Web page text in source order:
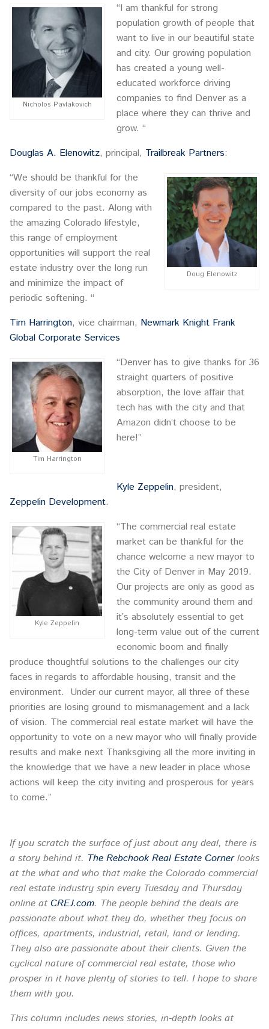
Nicholos Pavlakovich
“I am thankful for strong
population growth of people that
want to live in our beautiful state
and city. Our growing population
has created a young well-
educated workforce driving
companies to find Denver as a
place where they can thrive and
grow. “
Douglas A. Elenowitz, principal, Trailbreak Partners:
Doug Elenowitz
“We should be thankful for the
diversity of our jobs economy as
compared to the past. Along with
the amazing Colorado lifestyle,
this range of employment
opportunities will support the real
estate industry over the long run
and minimize the impact of
periodic softening. “
Tim Harrington, vice chairman, Newmark Knight Frank
Global Corporate Services
Tim Harrington
“Denver has to give thanks for 36
straight quarters of positive
absorption, the love affair that
tech has with the city and that
Amazon didn’t choose to be
here!”
Kyle Zeppelin, president,
Zeppelin Development.
Kyle Zeppelin
“The commercial real estate
market can be thankful for the
chance welcome a new mayor to
the City of Denver in May 2019.
Our projects are only as good as
the community around them and
it’s absolutely essential to get
long-term value out of the current
economic boom and finally
produce thoughtful solutions to the challenges our city
faces in regards to affordable housing, transit and the
environment. Under our current mayor, all three of these
priorities are losing ground to mismanagement and a lack
of vision. The commercial real estate market will have the
opportunity to vote on a new mayor who will finally provide
results and make next Thanksgiving all the more inviting in
the knowledge that we have a new leader in place whose
actions will keep the city inviting and prosperous for years
to come.”
If you scratch the surface of just about any deal, there is
a story behind it. The Rebchook Real Estate Corner looks
at the what and who that make the Colorado commercial
real estate industry spin every Tuesday and Thursday
online at CREJ.com. The people behind the deals are
passionate about what they do, whether they focus on
offices, apartments, industrial, retail, land or lending.
They also are passionate about their clients. Given the
cyclical nature of commercial real estate, those who
prosper in it have plenty of stories to tell. I hope to share
them with you.
This column includes news stories, in-depth looks at